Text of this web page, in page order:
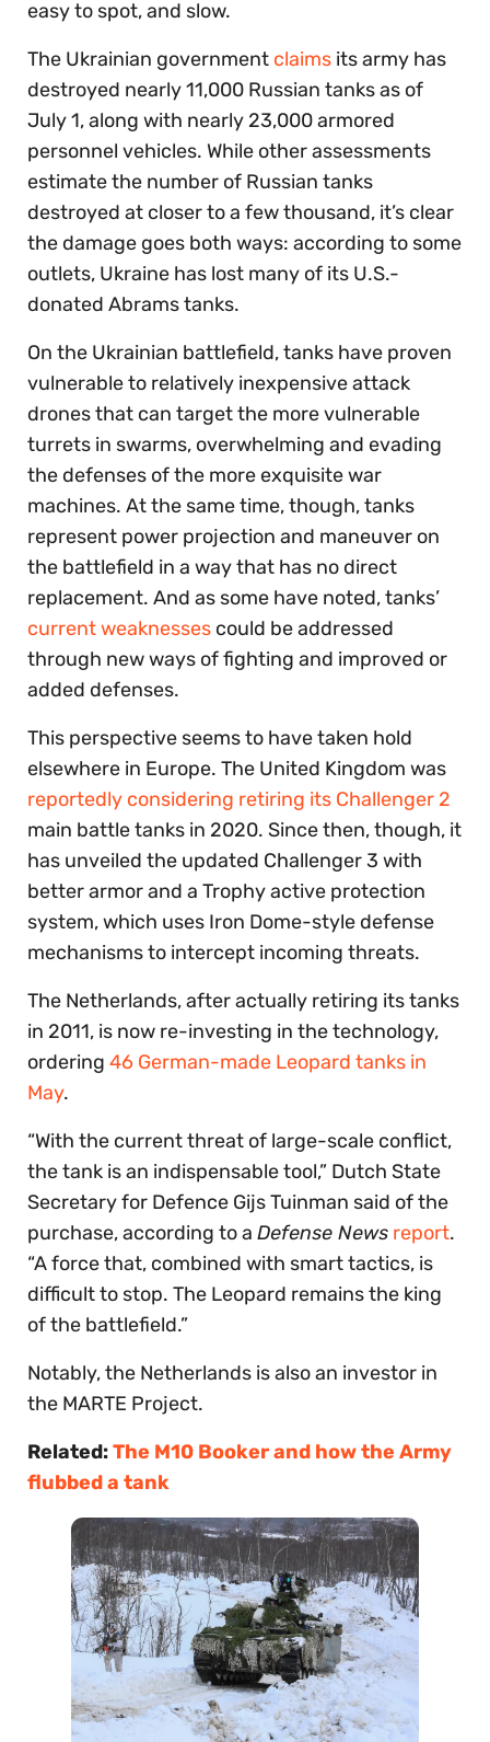
easy to spot, and slow.
The Ukrainian government claims its army has
destroyed nearly 11,000 Russian tanks as of
July 1, along with nearly 23,000 armored
personnel vehicles. While other assessments
estimate the number of Russian tanks
destroyed at closer to a few thousand, it’s clear
the damage goes both ways: according to some
outlets, Ukraine has lost many of its U.S.-
donated Abrams tanks.
On the Ukrainian battlefield, tanks have proven
vulnerable to relatively inexpensive attack
drones that can target the more vulnerable
turrets in swarms, overwhelming and evading
the defenses of the more exquisite war
machines. At the same time, though, tanks
represent power projection and maneuver on
the battlefield in a way that has no direct
replacement. And as some have noted, tanks’
current weaknesses could be addressed
through new ways of fighting and improved or
added defenses.
This perspective seems to have taken hold
elsewhere in Europe. The United Kingdom was
reportedly considering retiring its Challenger 2
main battle tanks in 2020. Since then, though, it
has unveiled the updated Challenger 3 with
better armor and a Trophy active protection
system, which uses Iron Dome-style defense
mechanisms to intercept incoming threats.
The Netherlands, after actually retiring its tanks
in 2011, is now re-investing in the technology,
ordering 46 German-made Leopard tanks in
May.
“With the current threat of large-scale conflict,
the tank is an indispensable tool,” Dutch State
Secretary for Defence Gijs Tuinman said of the
purchase, according to a Defense News report.
“A force that, combined with smart tactics, is
difficult to stop. The Leopard remains the king
of the battlefield.”
Notably, the Netherlands is also an investor in
the MARTE Project.
Related:The M10 Booker and how the Army
flubbed a tank